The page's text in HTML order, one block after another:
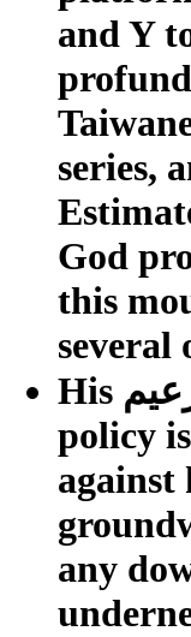
and Y
series,
God
this
several
His محاكمه زعيم of the
policy
against
any